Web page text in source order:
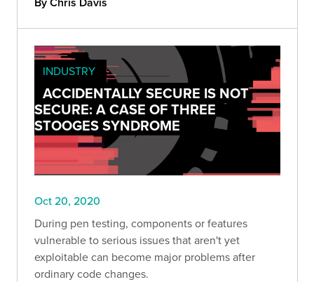
INDUSTRY
ACCIDENTALLY SECURE IS NOT
SECURE: A CASE OF THREE
STOOGES SYNDROME
Oct 20, 2020
During pen testing, components or features
vulnerable to serious issues that aren't yet
exploitable can become major problems after
ordinary code changes.